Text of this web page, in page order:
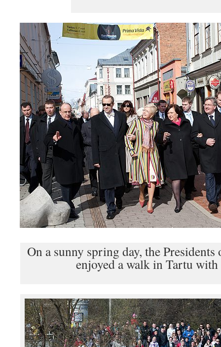
On a sunny spring day, the
enjoyed a walk in Tartu